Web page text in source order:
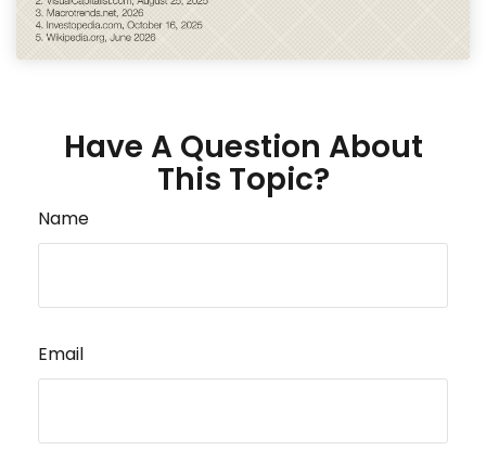
Have A Question About
This Topic?
Name
Email